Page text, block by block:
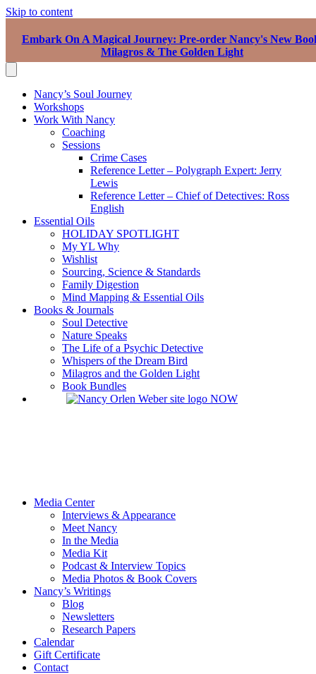
Skip to content
Embark On A Magical Journey: Pre-order Nancy's New
Milagros & The Golden Light
Nancy’s Soul Journey
Workshops
Work With Nancy
Coaching
Sessions
Crime Cases
Reference Letter – Polygraph Expert: Jerry
Lewis
Reference Letter – Chief of Detectives: Ross
English
Essential Oils
HOLIDAY SPOTLIGHT
My YL Why
Wishlist
Sourcing, Science & Standards
Family Digestion
Mind Mapping & Essential Oils
Books & Journals
Soul Detective
Nature Speaks
The Life of a Psychic Detective
Whispers of the Dream Bird
Milagros and the Golden Light
Book Bundles
Media Center
Interviews & Appearance
Meet Nancy
In the Media
Media Kit
Podcast & Interview Topics
Media Photos & Book Covers
Nancy’s Writings
Blog
Newsletters
Research Papers
Calendar
Gift Certificate
Contact